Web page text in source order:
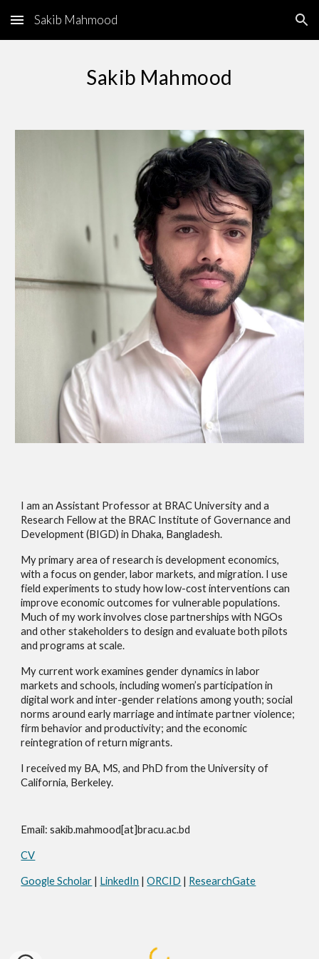
Skip to main content Skip to navigation
Sakib Mahmood
Sakib Mahmood
I am an Assistant Professor at BRAC University and a
Research Fellow at the BRAC Institute of Governance and
Development (BIGD) in Dhaka, Bangladesh.
My primary area of research is development economics,
with a focus on gender, labor markets, and migration. I use
field experiments to study how low-cost interventions can
improve economic outcomes for vulnerable populations.
Much of my work involves close partnerships with NGOs
and other stakeholders to design and evaluate both pilots
and programs at scale.
My current work examines gender dynamics in labor
markets and schools, including women’s participation in
digital work and inter-gender relations among youth; social
norms around early marriage and intimate partner violence;
firm behavior and productivity; and the economic
reintegration of return migrants.
I received my BA, MS, and PhD from the University of
California, Berkeley.
Email: sakib.mahmood[at]bracu.ac.bd
CV
Google Scholar | LinkedIn |ORCID | ResearchGate